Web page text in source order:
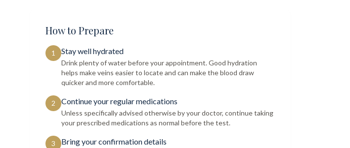
How to Prepare
1 Stay well hydrated
Drink plenty of water before your appointment. Good hydration
helps make veins easier to locate and can make the blood draw
quicker and more comfortable.
2 Continue your regular medications
Unless specifically advised otherwise by your doctor, continue taking
your prescribed medications as normal before the test.
3 Bring your confirmation details